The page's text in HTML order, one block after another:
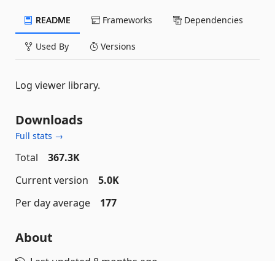
README Frameworks Dependencies
Used By Versions
Log viewer library.
Downloads
Full stats →
Total
367.3K
Current version
5.0K
Per day average
177
About